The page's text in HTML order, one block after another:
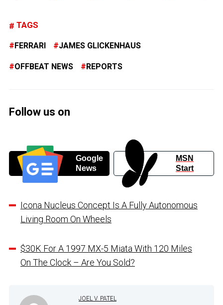
TAGS
FERRARI JAMES GLICKENHAUS
OFFBEAT NEWS REPORTS
Follow us on
Google
News
MSN
Start
Icona Nucleus Concept Is A Fully Autonomous
Living Room On Wheels
$30K For A 1997 MX-5 Miata With 120 Miles
On The Clock – Are You Sold?
JOEL V. PATEL